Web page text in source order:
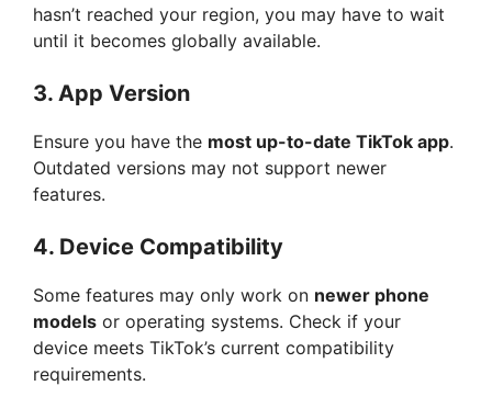
hasn’t reached your region, you may have to wait
until it becomes globally available.
3. App Version
Ensure you have the most up-to-date TikTok app.
Outdated versions may not support newer
features.
4. Device Compatibility
Some features may only work on newer phone
models or operating systems. Check if your
device meets TikTok’s current compatibility
requirements.